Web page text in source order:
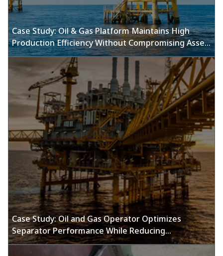
Case Study: Oil & Gas Platform Maintains High
Production Efficiency Without Compromising Asset
Integrity Using Emerson’S Sand Monitoring
Solutions
Case Study: Oil and Gas Operator Optimizes
Separator Performance While Reducing
Maintenance with Emerson's Online Sand